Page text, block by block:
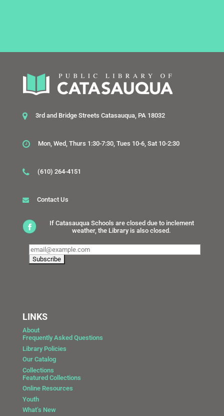
3rd and Bridge Streets Catasauqua, PA 18032
Mon, Wed, Thurs 1:30-7:30, Tues 10-6, Sat 10-2:30
(610) 264-4151
Contact Us
If Catasauqua Schools are closed due to inclement
weather, the Library is also closed.
LINKS
About
Frequently Asked Questions
Library Policies
Our Catalog
Collections
Featured Collections
Online Resources
Youth
What’s New